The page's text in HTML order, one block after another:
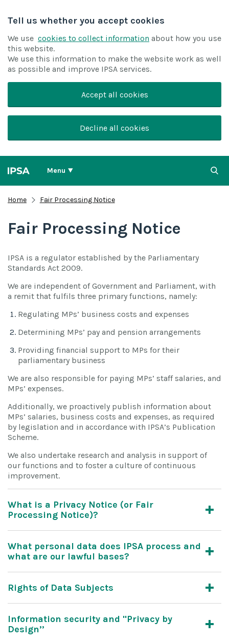
Tell us whether you accept cookies
We use cookies to collect information about how you use
this website.
We use this information to make the website work as well
as possible and improve IPSA services.
Accept all cookies
Decline all cookies
Menu
Home Fair Processing Notice
Fair Processing Notice
IPSA is a regulator established by the Parliamentary
Standards Act 2009.
We are independent of Government and Parliament, with
a remit that fulfils three primary functions, namely:
Regulating MPs’ business costs and expenses
Determining MPs’ pay and pension arrangements
Providing financial support to MPs for their
parliamentary business
We are also responsible for paying MPs’ staff salaries, and
MPs’ expenses.
Additionally, we proactively publish information about
MPs’ salaries, business costs and expenses, as required
by legislation and in accordance with IPSA’s Publication
Scheme.
We also undertake research and analysis in support of
our functions and to foster a culture of continuous
improvement.
What is a Privacy Notice (or Fair
Processing Notice)?
What personal data does IPSA process and
what are our lawful bases?
Rights of Data Subjects
Information security and "Privacy by
Design’’